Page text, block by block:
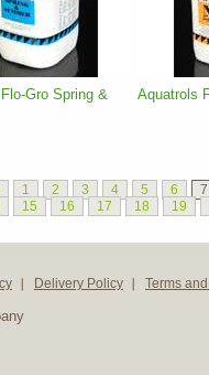
Gro Spring &
Aquatrols
1 2 3 4 5 6
7
15 16 17 18 19
Delivery Policy Terms